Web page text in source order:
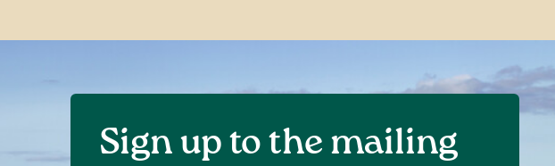
Sign up to the mailing